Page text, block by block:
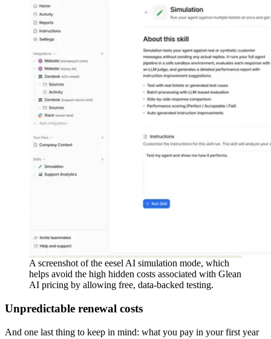
A screenshot of the eesel AI simulation mode, which
helps avoid the high hidden costs associated with Glean
AI pricing by allowing free, data-backed testing.
Unpredictable renewal costs
And one last thing to keep in mind: what you pay in your first year